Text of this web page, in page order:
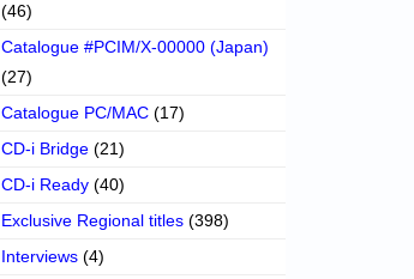
(46)
Catalogue #PCIM/X-00000 (Japan)
(27)
Catalogue PC/MAC (17)
CD-i Bridge (21)
CD-i Ready (40)
Exclusive Regional titles (398)
Interviews (4)